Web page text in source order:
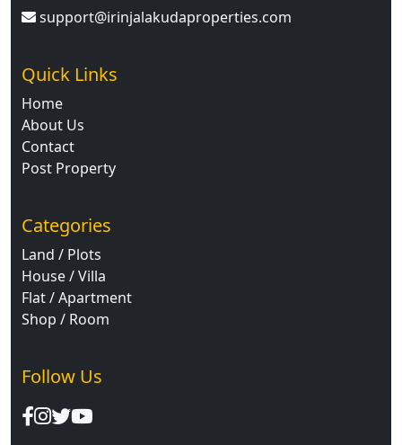
support@irinjalakudaproperties.com
Quick Links
Home
About Us
Contact
Post Property
Categories
Land / Plots
House / Villa
Flat / Apartment
Shop / Room
Follow Us